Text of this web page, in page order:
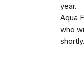
year.
Aqua
who
shortly.